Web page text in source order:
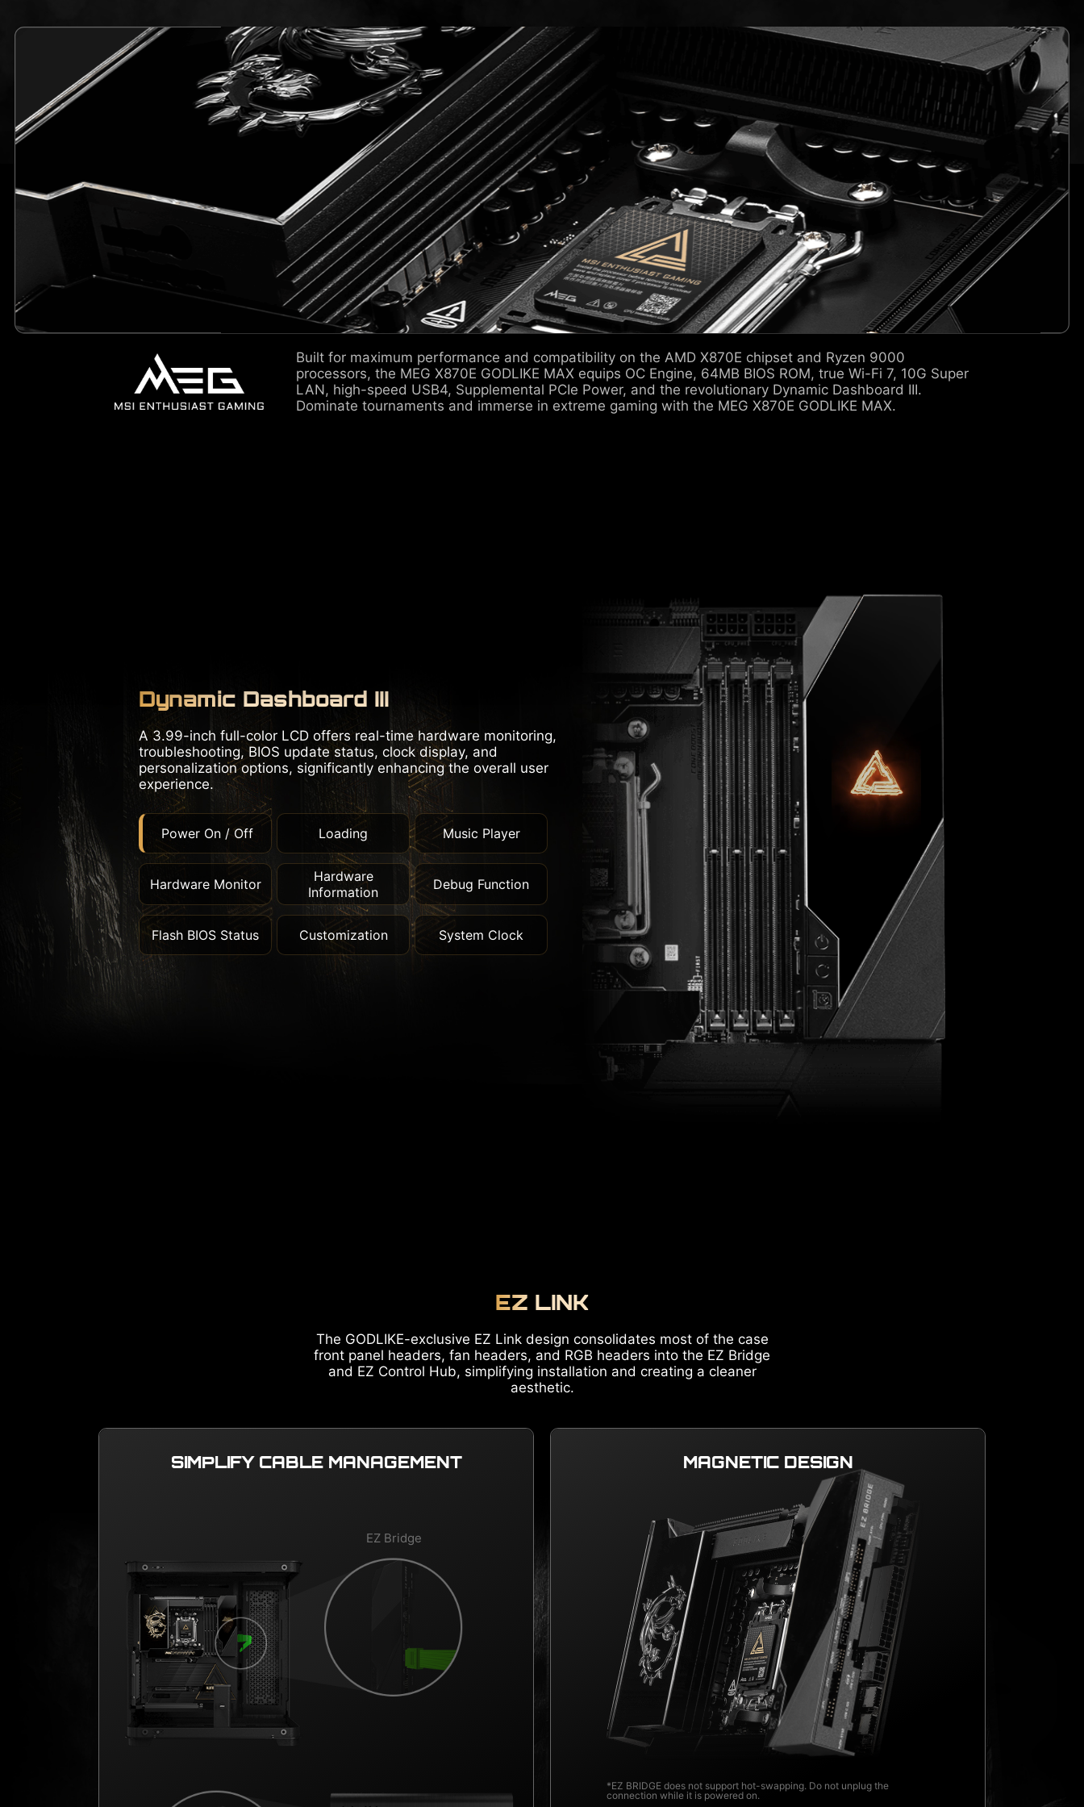
Built for maximum performance and compatibility on the AMD X870E chipset and Ryzen 9000
processors, the MEG X870E GODLIKE MAX equips OC Engine, 64MB BIOS ROM, true Wi-Fi 7, 10G Super
LAN, high-speed USB4, Supplemental PCIe Power, and the revolutionary Dynamic Dashboard III.
Dominate tournaments and immerse in extreme gaming with the MEG X870E GODLIKE MAX.
Dynamic Dashboard III
A 3.99-inch full-color LCD offers real-time hardware monitoring,
troubleshooting, BIOS update status, clock display, and
personalization options, significantly enhancing the overall user
experience.
Power On / Off Loading Music Player
Hardware Monitor
Hardware
Information
Debug Function
Flash BIOS Status Customization System Clock
EZ LINK
The GODLIKE-exclusive EZ Link design consolidates most of the case
front panel headers, fan headers, and RGB headers into the EZ Bridge
and EZ Control Hub, simplifying installation and creating a cleaner
aesthetic.
SIMPLIFY CABLE MANAGEMENT
EZ Bridge
MAGNETIC DESIGN
*EZ BRIDGE does not support hot-swapping. Do not unplug the
connection while it is powered on.